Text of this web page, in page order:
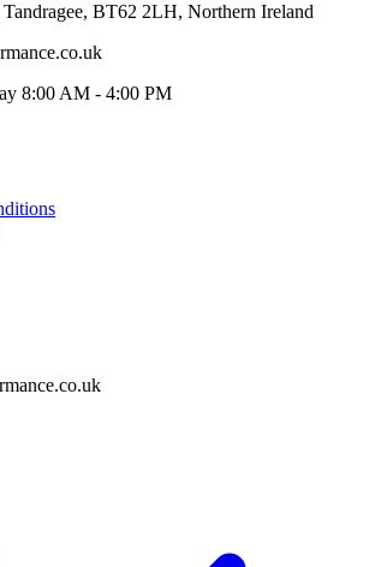
BT62 2LH, Northern Ireland
8:00 AM - 4:00 PM